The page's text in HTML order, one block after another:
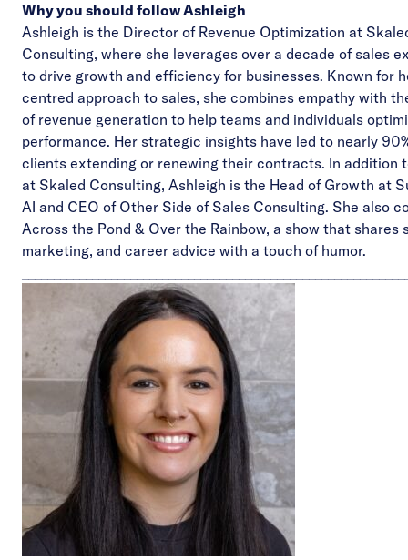
Why you should follow Ashleigh
Ashleigh is the Director of Revenue Optimization at
Consulting, where she leverages over a decade of sales
to drive growth and efficiency for businesses. Known for
centred approach to sales, she combines empathy with
of revenue generation to help teams and individuals
performance. Her strategic insights have led to nearly
clients extending or renewing their contracts. In addition
at Skaled Consulting, Ashleigh is the Head of Growth at
AI and CEO of Other Side of Sales Consulting. She also
Across the Pond & Over the Rainbow, a show that shares
marketing, and career advice with a touch of humor.